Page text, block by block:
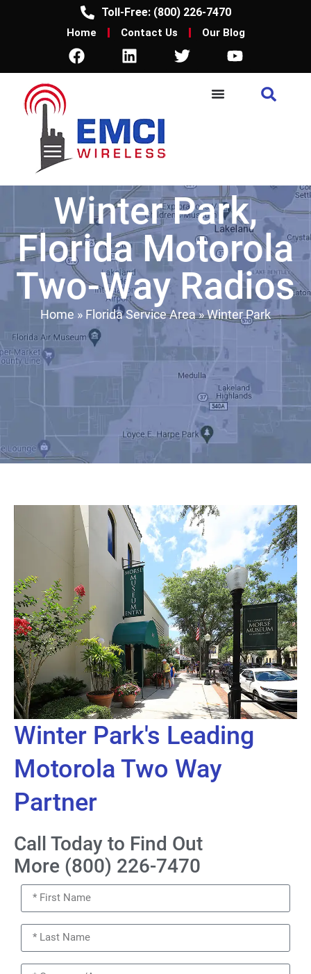
Toll-Free: (800) 226-7470
Home Contact Us Our Blog
Winter Park,
Florida Motorola
Two-Way Radios
Home » Florida Service Area»Winter Park
Winter Park's Leading
Motorola Two Way
Partner
Call Today to Find Out
More (800) 226-7470